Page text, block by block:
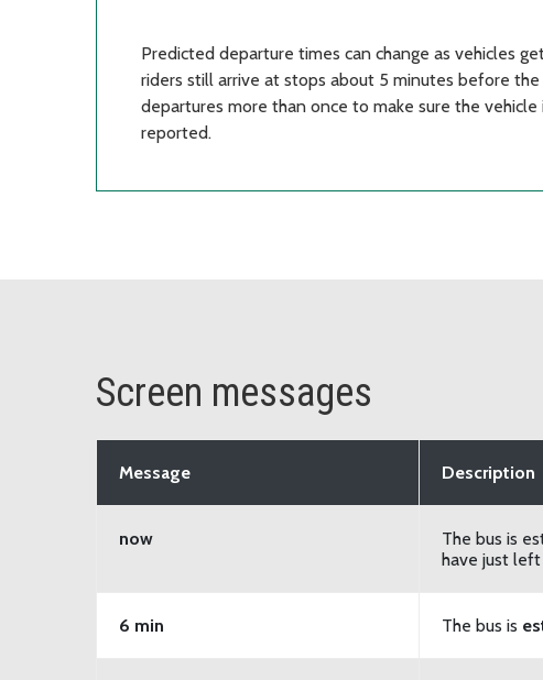
Predicted departure times can change as vehicles
riders still arrive at stops about 5 minutes before
departures more than once to make sure the
reported.
Screen messages
Message Description
now
The bus is
have just
6 min The bus is